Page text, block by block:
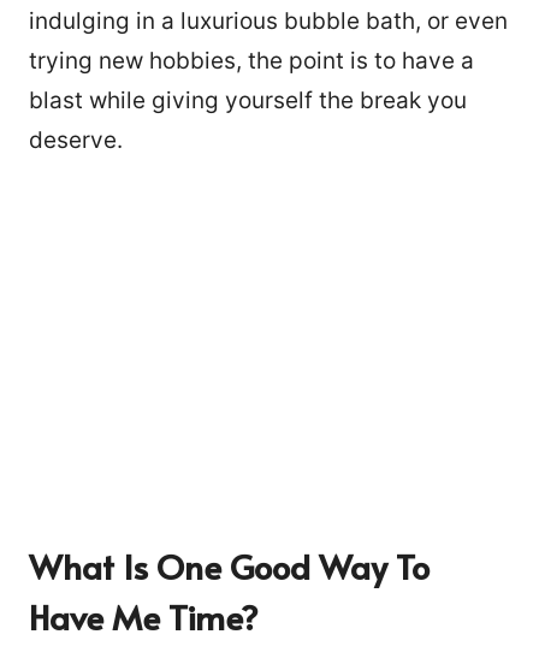
indulging in a luxurious bubble bath, or even
trying new hobbies, the point is to have a
blast while giving yourself the break you
deserve.
What Is One Good Way To
Have Me Time?